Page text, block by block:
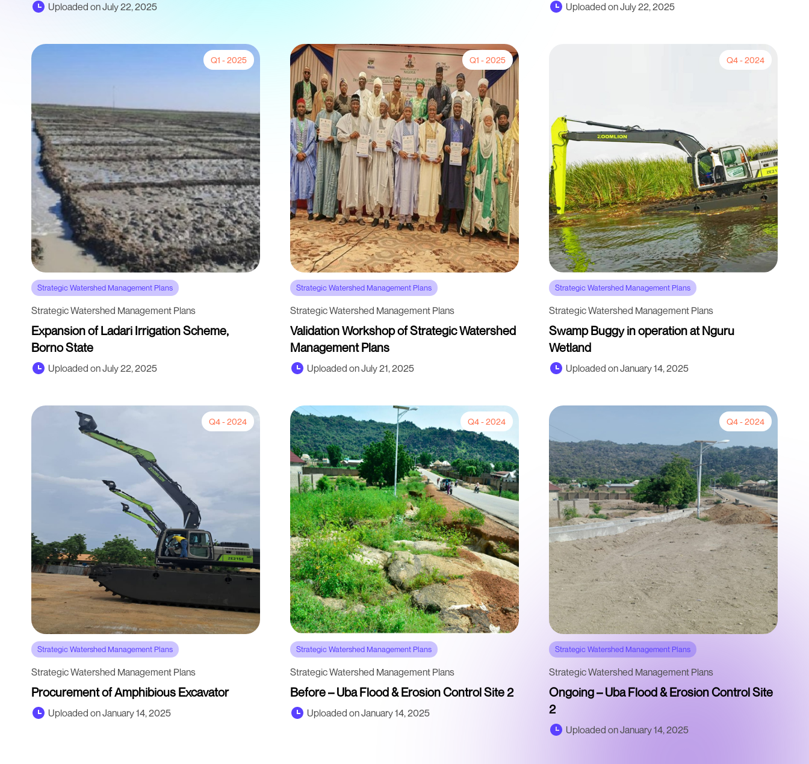
Uploaded on July 22, 2025 Uploaded on July 22, 2025
Q1 - 2025
Strategic Watershed Management Plans
Strategic Watershed Management Plans
Expansion of Ladari Irrigation Scheme,
Borno State
Uploaded on July 22, 2025
Q1 - 2025
Strategic Watershed Management Plans
Strategic Watershed Management Plans
Validation Workshop of Strategic Watershed
Management Plans
Uploaded on July 21, 2025
Q4 - 2024
Strategic Watershed Management Plans
Strategic Watershed Management Plans
Swamp Buggy in operation at Nguru
Wetland
Uploaded on January 14, 2025
Q4 - 2024
Strategic Watershed Management Plans
Strategic Watershed Management Plans
Procurement of Amphibious Excavator
Uploaded on January 14, 2025
Q4 - 2024
Strategic Watershed Management Plans
Strategic Watershed Management Plans
Before – Uba Flood & Erosion Control Site 2
Uploaded on January 14, 2025
Q4 - 2024
Strategic Watershed Management Plans
Strategic Watershed Management Plans
Ongoing – Uba Flood & Erosion Control Site
2
Uploaded on January 14, 2025